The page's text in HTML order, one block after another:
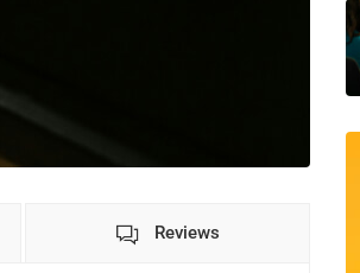
Reviews